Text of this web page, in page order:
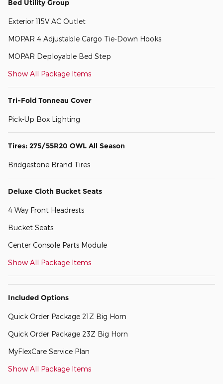
Bed Utility Group
Exterior 115V AC Outlet
MOPAR 4 Adjustable Cargo Tie-Down Hooks
MOPAR Deployable Bed Step
Show All Package Items
Tri-Fold Tonneau Cover
Pick-Up Box Lighting
Tires: 275/55R20 OWL All Season
Bridgestone Brand Tires
Deluxe Cloth Bucket Seats
4 Way Front Headrests
Bucket Seats
Center Console Parts Module
Show All Package Items
Included Options
Quick Order Package 21Z Big Horn
Quick Order Package 23Z Big Horn
MyFlexCare Service Plan
Show All Package Items